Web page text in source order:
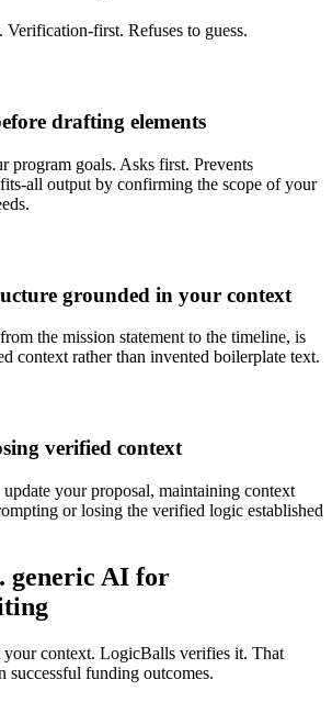
first. Refuses to guess.
drafting elements
program goals. Asks first. Prevents
all output by confirming the scope of your
grounded in your context
the mission statement to the timeline, is
context rather than invented boilerplate text.
verified context
your proposal, maintaining context
or losing the verified logic established
generic AI for
your context. LogicBalls verifies it. That
successful funding outcomes.